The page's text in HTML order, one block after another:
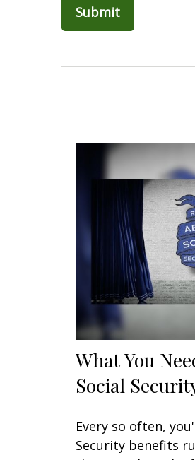
What You
Social
Every so often,
Security benefits